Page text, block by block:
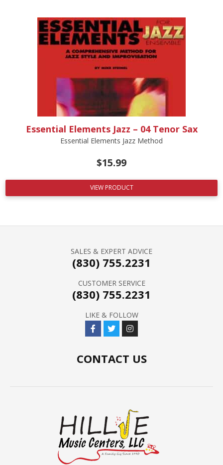
Essential Elements Jazz – 04 Tenor Sax
Essential Elements Jazz Method
$15.99
VIEW PRODUCT
SALES & EXPERT ADVICE
(830) 755.2231
CUSTOMER SERVICE
(830) 755.2231
LIKE & FOLLOW
CONTACT US